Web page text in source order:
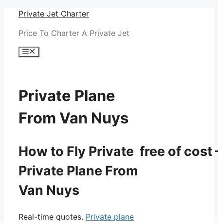
Skip
content
Private Jet Charter
Price To Charter A Private Jet
Menu
Private Plane
From Van Nuys
How to Fly Private free of cost
Private Plane From
Van Nuys
Real-time quotes. Private plane